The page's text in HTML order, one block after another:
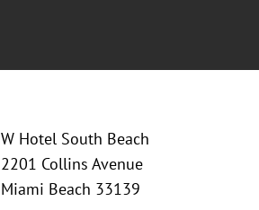
W Hotel South Beach
2201 Collins Avenue
Miami Beach 33139